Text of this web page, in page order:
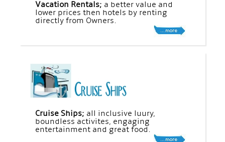
Vacation Rentals; a better value and
lower prices then hotels by renting
directly from Owners.
Cruise Ships; all inclusive luury,
boundless activites, engaging
entertainment and great food.